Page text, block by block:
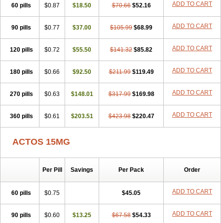
60 pills $0.87 $18.50 $70.66 $52.16 ADD TO CART
90 pills $0.77 $37.00 $105.99 $68.99 ADD TO CART
120 pills $0.72 $55.50 $141.32 $85.82 ADD TO CART
180 pills $0.66 $92.50 $211.99 $119.49 ADD TO CART
270 pills $0.63 $148.01 $317.99 $169.98 ADD TO CART
360 pills $0.61 $203.51 $423.98 $220.47 ADD TO CART
ACTOS 15MG
Per Pill Savings Per Pack Order
60 pills $0.75 $45.05 ADD TO CART
90 pills $0.60 $13.25 $67.58 $54.33 ADD TO CART